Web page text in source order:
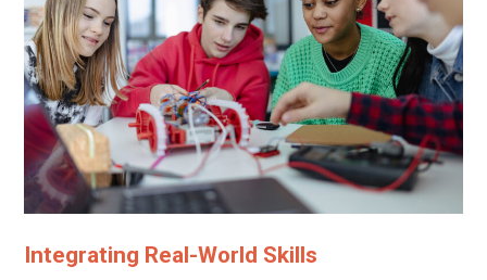
Integrating Real-World Skills